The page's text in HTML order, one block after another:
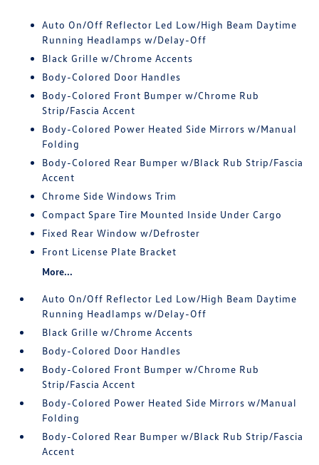
Auto On/Off Reflector Led Low/High Beam Daytime
Running Headlamps w/Delay-Off
Black Grille w/Chrome Accents
Body-Colored Door Handles
Body-Colored Front Bumper w/Chrome Rub
Strip/Fascia Accent
Body-Colored Power Heated Side Mirrors w/Manual
Folding
Body-Colored Rear Bumper w/Black Rub Strip/Fascia
Accent
Chrome Side Windows Trim
Compact Spare Tire Mounted Inside Under Cargo
Fixed Rear Window w/Defroster
Front License Plate Bracket
More...
Auto On/Off Reflector Led Low/High Beam Daytime
Running Headlamps w/Delay-Off
Black Grille w/Chrome Accents
Body-Colored Door Handles
Body-Colored Front Bumper w/Chrome Rub
Strip/Fascia Accent
Body-Colored Power Heated Side Mirrors w/Manual
Folding
Body-Colored Rear Bumper w/Black Rub Strip/Fascia
Accent